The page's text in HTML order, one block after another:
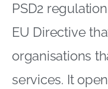
PSD2
EU Directive
organisations
services. It